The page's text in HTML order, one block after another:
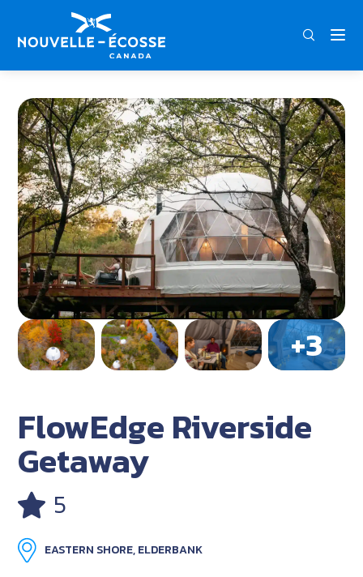
FRA
Home FlowEdge Riverside Getaway
FlowEdge Riverside
Getaway
5
EASTERN SHORE, ELDERBANK